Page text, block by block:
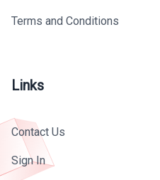
Terms and Conditions
Links
Contact Us
Sign In